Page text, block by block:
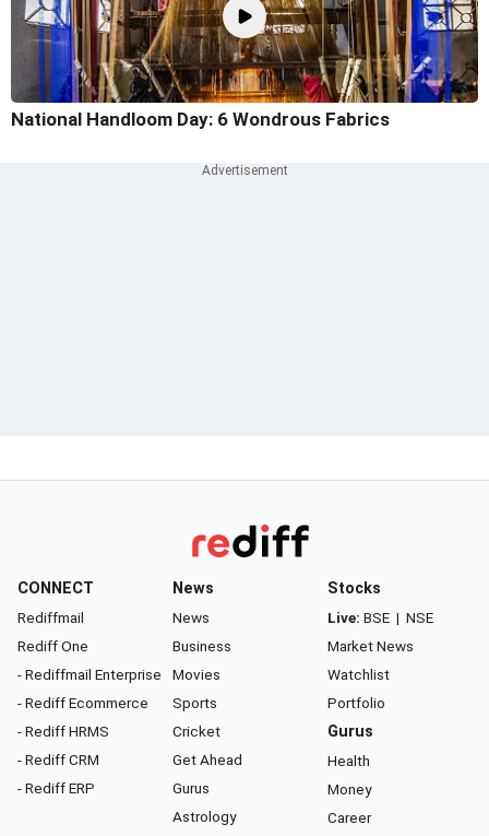
National Handloom Day: 6 Wondrous Fabrics
CONNECT
Rediffmail
Rediff One
- Rediffmail Enterprise
- Rediff Ecommerce
- Rediff HRMS
- Rediff CRM
- Rediff ERP
News
News
Business
Movies
Sports
Cricket
Get Ahead
Gurus
Astrology
Stocks
Live: BSE | NSE
Market News
Watchlist
Portfolio
Gurus
Health
Money
Career